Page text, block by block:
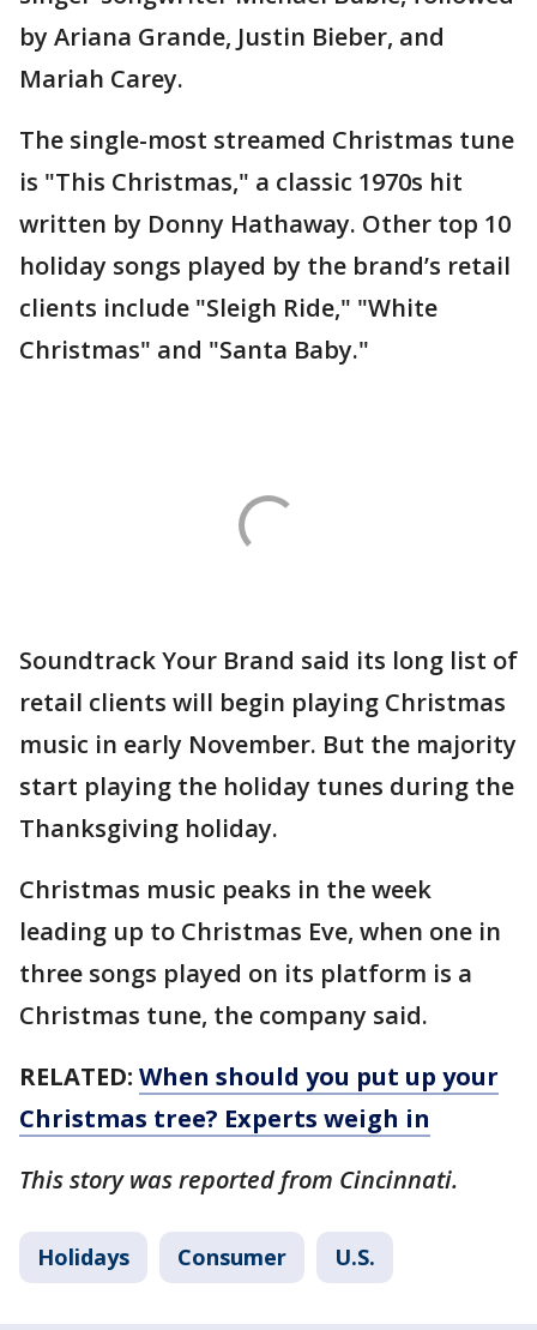
by Ariana Grande, Justin Bieber, and
Mariah Carey.
The single-most streamed Christmas tune
is "This Christmas," a classic 1970s hit
written by Donny Hathaway. Other top 10
holiday songs played by the brand’s retail
clients include "Sleigh Ride," "White
Christmas" and "Santa Baby."
Soundtrack Your Brand said its long list of
retail clients will begin playing Christmas
music in early November. But the majority
start playing the holiday tunes during the
Thanksgiving holiday.
Christmas music peaks in the week
leading up to Christmas Eve, when one in
three songs played on its platform is a
Christmas tune, the company said.
RELATED: When should you put up your
Christmas tree? Experts weigh in
This story was reported from Cincinnati.
Holidays Consumer U.S.